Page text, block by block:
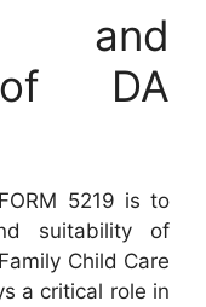
and
of DA
5219 is to
suitability of
Child Care
a critical role in